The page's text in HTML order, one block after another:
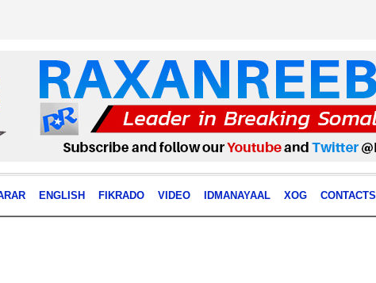
ENGLISH FIKRADO VIDEO IDMANAYAAL XOG CONTACTS